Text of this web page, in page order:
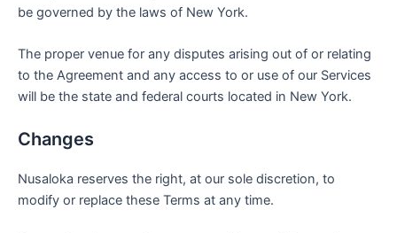
be governed by the laws of New York.
The proper venue for any disputes arising out of or relating
to the Agreement and any access to or use of our Services
will be the state and federal courts located in New York.
Changes
Nusaloka reserves the right, at our sole discretion, to
modify or replace these Terms at any time.